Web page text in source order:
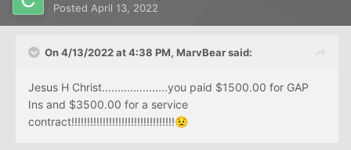
Posted April 13, 2022
On 4/13/2022 at 4:38 PM, MarvBearsaid:
Jesus H Christ.....................you paid $1500.00 for GAP
Ins and $3500.00 for a service
contract!!!!!!!!!!!!!!!!!!!!!!!!!!!!!!!!!😟